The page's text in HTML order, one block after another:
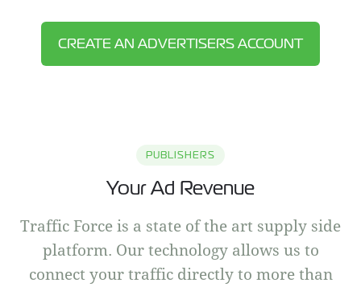
CREATE AN ADVERTISERS ACCOUNT
PUBLISHERS
Your Ad Revenue
Traffic Force is a state of the art supply side
platform. Our technology allows us to
connect your traffic directly to more than